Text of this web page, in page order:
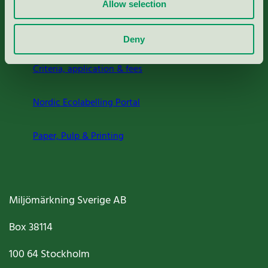
Allow selection
Deny
Criteria, application & fees
Nordic Ecolabelling Portal
Paper, Pulp & Printing
Miljömärkning Sverige AB
Box38114
100 64Stockholm